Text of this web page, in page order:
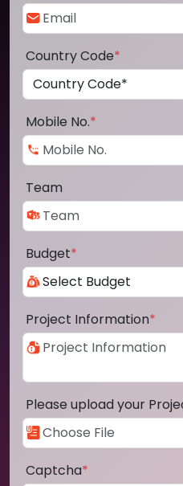
Country Code*
Mobile No.*
Team
Budget*
Project Information*
Please upload your
Captcha*